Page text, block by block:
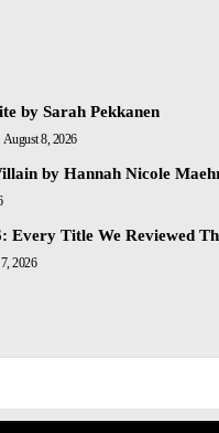
by Sarah Pekkanen
August 8, 2026
by Hannah Nicole
Every Title We Reviewed
2026